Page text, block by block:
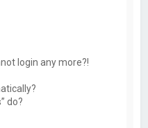
login any more?!
do?